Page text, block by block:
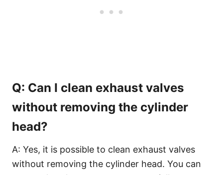
Q: Can I clean exhaust valves
without removing the cylinder
head?
A: Yes, it is possible to clean exhaust valves
without removing the cylinder head. You can